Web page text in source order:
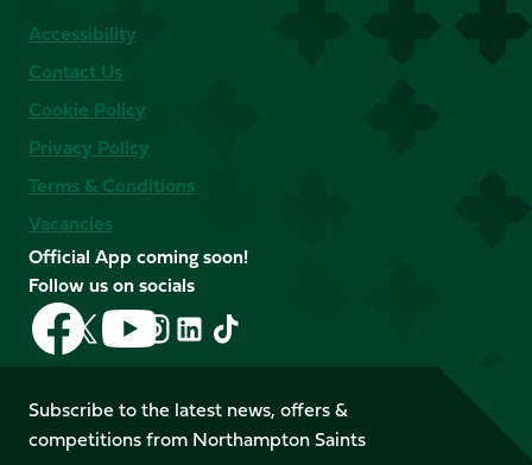
Accessibility
Contact Us
Cookie Policy
Privacy Policy
Terms & Conditions
Vacancies
Official App coming soon!
Follow us on socials
Follow
us
on
Facebook
Follow
us
X
(Twitter)
Follow
us
on
YouTube
Follow
us
Instagram
Follow
LinkedIn
Follow
us
TikTok
Subscribe to the latest news, offers &
competitions from Northampton Saints